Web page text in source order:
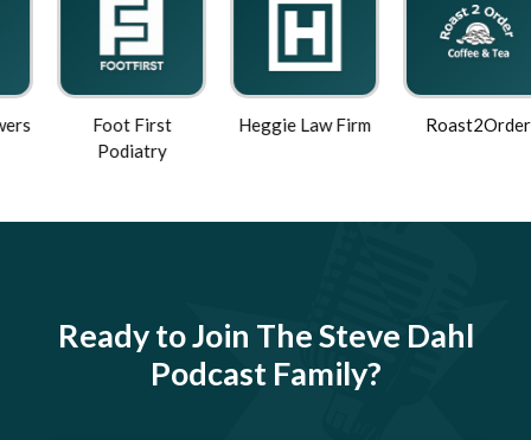
Foot First
Podiatry
Heggie Law Firm Roast2Order
Ready to Join The Steve Dahl
Podcast Family?